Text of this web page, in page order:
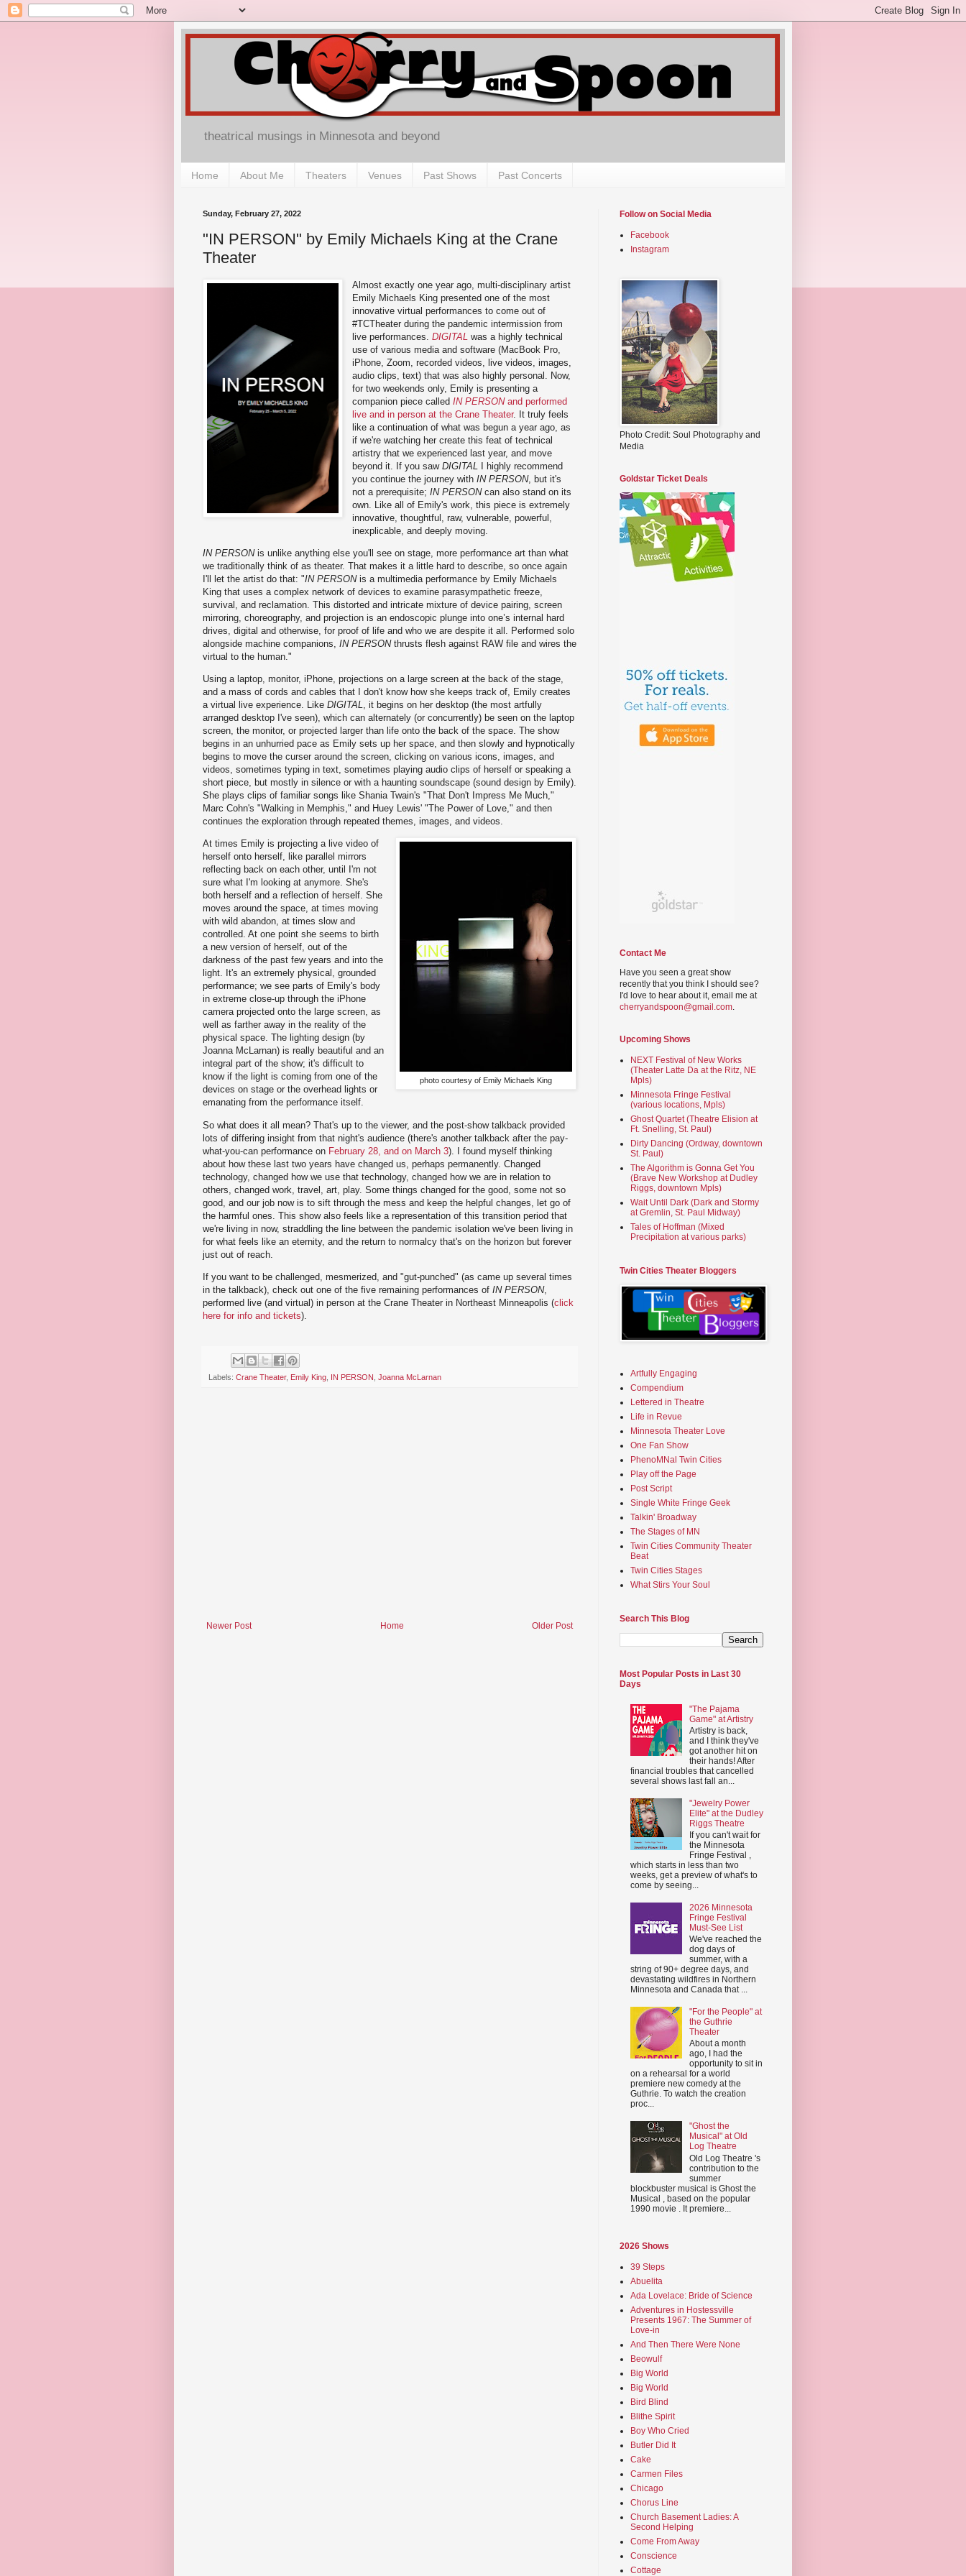
theatrical musings in Minnesota and beyond
Home About Me Theaters Venues Past Shows Past Concerts
Sunday, February 27, 2022
"IN PERSON" by Emily Michaels King at the Crane
Theater
Almost exactly one year ago, multi-disciplinary artist
Emily Michaels King presented one of the most
innovative virtual performances to come out of
#TCTheater during the pandemic intermission from
live performances.DIGITAL was a highly technical
use of various media and software (MacBook Pro,
iPhone, Zoom, recorded videos, live videos, images,
audio clips, text) that was also highly personal. Now,
for two weekends only, Emily is presenting a
companion piece calledIN PERSONand performed
live and in person at the Crane Theater. It truly feels
like a continuation of what was begun a year ago, as
if we're watching her create this feat of technical
artistry that we experienced last year, and move
beyond it. If you sawDIGITAL
I highly recommend
you continue the journey withIN PERSON, but it's
not a prerequisite;IN PERSONcan also stand on its
own. Like all of Emily's work, this piece is extremely
innovative, thoughtful, raw, vulnerable, powerful,
inexplicable, and deeply moving.
IN PERSONis unlike anything else you'll see on stage, more performance art than what
we traditionally think of as theater. That makes it a little hard to describe, so once again
I'll let the artist do that: "IN PERSONis a multimedia performance by Emily Michaels
King that uses a complex network of devices to examine parasympathetic freeze,
survival, and reclamation. This distorted and intricate mixture of device pairing, screen
mirroring, choreography, and projection is an endoscopic plunge into one’s internal hard
drives, digital and otherwise, for proof of life and who we are despite it all. Performed solo
alongside machine companions, IN PERSONthrusts flesh against RAW file and wires the
virtual to the human."
Using a laptop, monitor, iPhone, projections on a large screen at the back of the stage,
and a mass of cords and cables that I don't know how she keeps track of, Emily creates
a virtual live experience. Like DIGITAL, it begins on her desktop (the most artfully
arranged desktop I've seen), which can alternately (or concurrently) be seen on the laptop
screen, the monitor, or projected larger than life onto the back of the space. The show
begins in an unhurried pace as Emily sets up her space, and then slowly and hypnotically
begins to move the curser around the screen, clicking on various icons, images, and
videos, sometimes typing in text, sometimes playing audio clips of herself or speaking a
short piece, but mostly in silence or with a haunting soundscape (sound design by Emily).
She plays clips of familiar songs like Shania Twain's "That Don't Impress Me Much,"
Marc Cohn's "Walking in Memphis," and Huey Lewis' "The Power of Love," and then
continues the exploration through repeated themes, images, and videos.
photo courtesy of Emily Michaels King
At times Emily is projecting a live video of
herself onto herself, like parallel mirrors
reflecting back on each other, until I'm not
sure what I'm looking at anymore. She's
both herself and a reflection of herself. She
moves around the space, at times moving
with wild abandon, at times slow and
controlled. At one point she seems to birth
a new version of herself, out of the
darkness of the past few years and into the
light. It's an extremely physical, grounded
performance; we see parts of Emily's body
in extreme close-up through the iPhone
camera projected onto the large screen, as
well as farther away in the reality of the
physical space. The lighting design (by
Joanna McLarnan) is really beautiful and an
integral part of the show; it's difficult to
know if the light is coming from one of the
devices on stage or the overhead lights or
emanating from the performance itself.
So what does it all mean? That's up to the viewer, and the post-show talkback provided
lots of differing insight from that night's audience (there's another talkback after the pay-
what-you-can performance on February 28, and on March 3). I found myself thinking
about how these last two years have changed us, perhaps permanently. Changed
technology, changed how we use that technology, changed how we are in relation to
others, changed work, travel, art, play. Some things changed for the good, some not so
good, and our job now is to sift through the mess and keep the helpful changes, let go of
the harmful ones. This show also feels like a representation of this transition period that
we're living in now, straddling the line between the pandemic isolation we've been living in
for what feels like an eternity, and the return to normalcy that's on the horizon but forever
just out of reach.
If you want to be challenged, mesmerized, and "gut-punched" (as came up several times
in the talkback), check out one of the five remaining performances of IN PERSON,
performed live (and virtual) in person at the Crane Theater in Northeast Minneapolis (click
here for info and tickets).
Labels: Crane Theater, Emily King IN PERSON Joanna McLarnan
Newer Post Older Post
Home
Follow on Social Media
Facebook
Instagram
Photo Credit: Soul Photography and
Media
Goldstar Ticket Deals
Contact Me
Have you seen a great show
recently that you think I should see?
I'd love to hear about it, email me at
cherryandspoon@gmail.com.
Upcoming Shows
NEXT Festival of New Works
(Theater Latte Da at the Ritz, NE
Mpls)
Minnesota Fringe Festival
(various locations, Mpls)
Ghost Quartet (Theatre Elision at
Ft. Snelling, St. Paul)
Dirty Dancing (Ordway, downtown
St. Paul)
The Algorithm is Gonna Get You
(Brave New Workshop at Dudley
Riggs, downtown Mpls)
Wait Until Dark (Dark and Stormy
at Gremlin, St. Paul Midway)
Tales of Hoffman (Mixed
Precipitation at various parks)
Twin Cities Theater Bloggers
Artfully Engaging
Compendium
Lettered in Theatre
Life in Revue
Minnesota Theater Love
One Fan Show
PhenoMNal Twin Cities
Play off the Page
Post Script
Single White Fringe Geek
Talkin' Broadway
The Stages of MN
Twin Cities Community Theater
Beat
Twin Cities Stages
What Stirs Your Soul
Search This Blog
Most Popular Posts in Last 30
Days
"The Pajama
Game" at Artistry
Artistry is back,
and I think they've
got another hit on
their hands! After
financial troubles that cancelled
several shows last fall an...
"Jewelry Power
Elite" at the Dudley
Riggs Theatre
If you can't wait for
the Minnesota
Fringe Festival ,
which starts in less than two
weeks, get a preview of what's to
come by seeing...
2026 Minnesota
Fringe Festival
Must-See List
We've reached the
dog days of
summer, with a
string of 90+ degree days, and
devastating wildfires in Northern
Minnesota and Canada that ...
"For the People" at
the Guthrie
Theater
About a month
ago, I had the
opportunity to sit in
on a rehearsal for a world
premiere new comedy at the
Guthrie. To watch the creation
proc...
"Ghost the
Musical" at Old
Log Theatre
Old Log Theatre 's
contribution to the
summer
blockbuster musical is Ghost the
Musical , based on the popular
1990 movie . It premiere...
2026 Shows
39 Steps
Abuelita
Ada Lovelace: Bride of Science
Adventures in Hostessville
Presents 1967: The Summer of
Love-in
And Then There Were None
Beowulf
Big World
Big World
Bird Blind
Blithe Spirit
Boy Who Cried
Butler Did It
Cake
Carmen Files
Chicago
Chorus Line
Church Basement Ladies: A
Second Helping
Come From Away
Conscience
Cottage